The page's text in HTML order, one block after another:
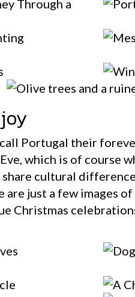
Portugal their
which is of course
cultural
just a few images
Christmas